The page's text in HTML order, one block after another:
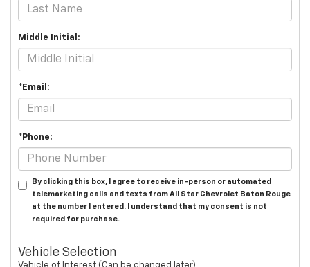
Middle Initial:
*Email:
*Phone:
By clicking this box, I agree to receive in-person or automated
telemarketing calls and texts from All Star Chevrolet Baton Rouge
at the number I entered. I understand that my consent is not
required for purchase.
Vehicle Selection